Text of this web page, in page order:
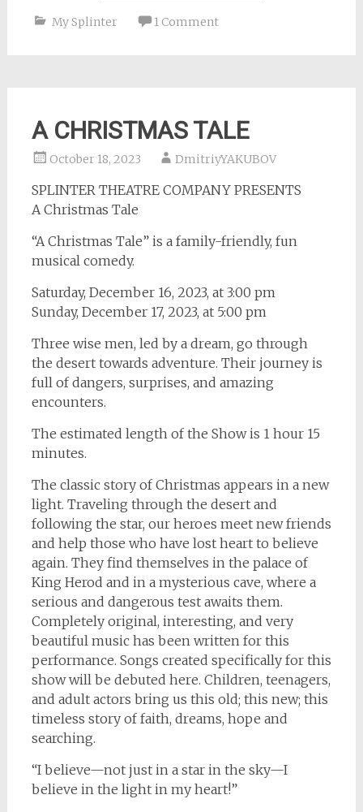
My Splinter 1 Comment
A CHRISTMAS TALE
October 18, 2023 DmitriyYAKUBOV
SPLINTER THEATRE COMPANY PRESENTS
A Christmas Tale
“A Christmas Tale” is a family-friendly, fun
musical comedy.
Saturday, December 16, 2023, at 3:00 pm
Sunday, December 17, 2023, at 5:00 pm
Three wise men, led by a dream, go through
the desert towards adventure. Their journey is
full of dangers, surprises, and amazing
encounters.
The estimated length of the Show is 1 hour 15
minutes.
The classic story of Christmas appears in a new
light. Traveling through the desert and
following the star, our heroes meet new friends
and help those who have lost heart to believe
again. They find themselves in the palace of
King Herod and in a mysterious cave, where a
serious and dangerous test awaits them.
Completely original, interesting, and very
beautiful music has been written for this
performance. Songs created specifically for this
show will be debuted here. Children, teenagers,
and adult actors bring us this old; this new; this
timeless story of faith, dreams, hope and
searching.
“I believe—not just in a star in the sky—I
believe in the light in my heart!”